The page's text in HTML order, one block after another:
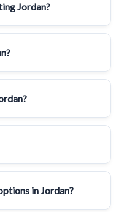
Jordan?
in Jordan?